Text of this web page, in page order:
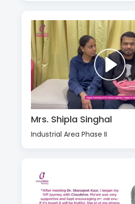
Mrs. Shipla Singhal
Industrial Area Phase II